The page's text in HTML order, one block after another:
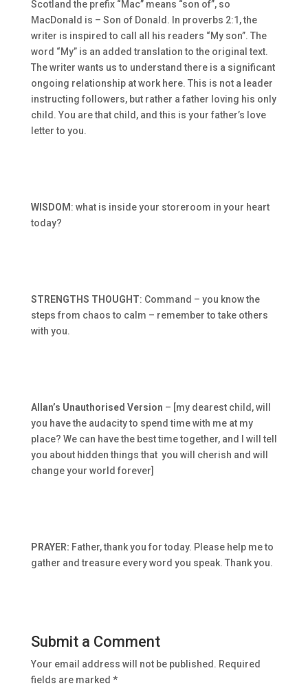
Scotland the prefix “Mac” means “son of”, so
MacDonald is – Son of Donald. In proverbs 2:1, the
writer is inspired to call all his readers “My son”. The
word “My” is an added translation to the original text.
The writer wants us to understand there is a significant
ongoing relationship at work here. This is not a leader
instructing followers, but rather a father loving his only
child. You are that child, and this is your father’s love
letter to you.
WISDOM : what is inside your storeroom in your heart
today?
STRENGTHS THOUGHT: Command – you know the
steps from chaos to calm – remember to take others
with you.
Allan’s Unauthorised Version – [my dearest child, will
you have the audacity to spend time with me at my
place? We can have the best time together, and I will tell
you about hidden things that you will cherish and will
change your world forever]
PRAYER: Father, thank you for today. Please help me to
gather and treasure every word you speak. Thank you.
Submit a Comment
Your email address will not be published. Required
fields are marked *